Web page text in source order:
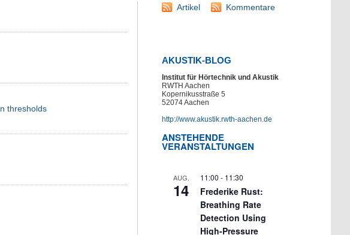
thresholds
Artikel Kommentare
AKUSTIK-BLOG
Institut für Hörtechnik und Akustik
RWTH Aachen
Kopernikusstraße 5
52074 Aachen
http://www.akustik.rwth-aachen.de
ANSTEHENDE
VERANSTALTUNGEN
AUG.
14
11:00 - 11:30
Frederike Rust:
Breathing Rate
Detection Using
High-Pressure